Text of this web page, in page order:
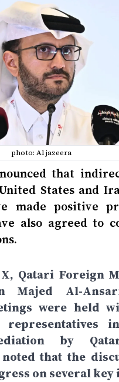
photo: Al jazeera
that
States and
made positive
also agreed to
Qatari Foreign
Majed Al-
were held
by
that the
on several key